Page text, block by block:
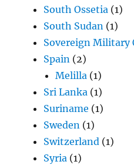
South Ossetia (1)
South Sudan (1)
Sovereign Military
Spain (2)
Melilla (1)
Sri Lanka (1)
Suriname (1)
Sweden (1)
Switzerland (1)
Syria (1)